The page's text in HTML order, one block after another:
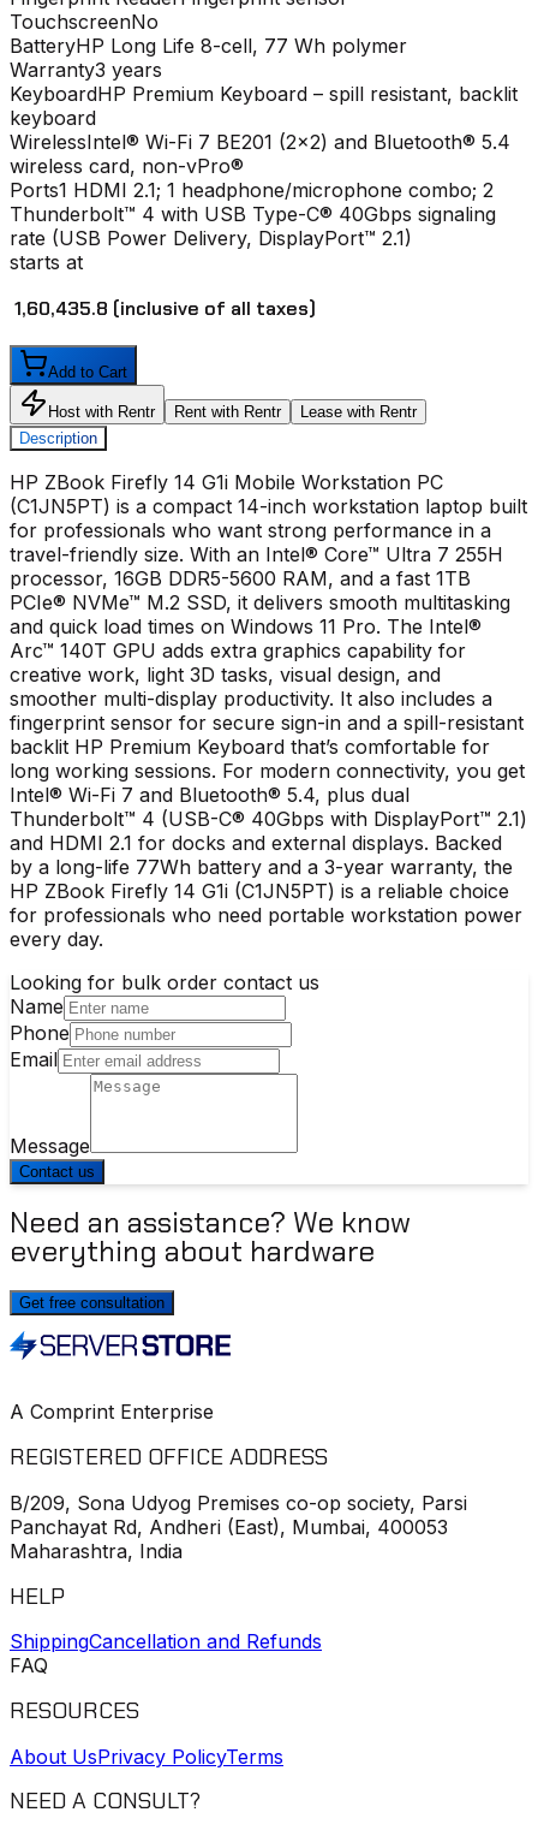
TouchscreenNo
BatteryHP Long Life 8-cell, 77 Wh polymer
Warranty3 years
KeyboardHP Premium Keyboard – spill resistant, backlit
keyboard
WirelessIntel® Wi-Fi 7 BE201 (2x2) and Bluetooth® 5.4
wireless card, non-vPro®
Ports1 HDMI 2.1; 1 headphone/microphone combo; 2
Thunderbolt™ 4 with USB Type-C® 40Gbps signaling
rate (USB Power Delivery, DisplayPort™ 2.1)
starts at
₹ 1,60,435.8 (inclusive of all taxes)
Add to Cart
Host with Rentr Rent with Rentr
Lease with Rentr
Description
HP ZBook Firefly 14 G1i Mobile Workstation PC
(C1JN5PT) is a compact 14-inch workstation laptop built
for professionals who want strong performance in a
travel-friendly size. With an Intel® Core™ Ultra 7 255H
processor, 16GB DDR5-5600 RAM, and a fast 1TB
PCIe® NVMe™ M.2 SSD, it delivers smooth multitasking
and quick load times on Windows 11 Pro. The Intel®
Arc™ 140T GPU adds extra graphics capability for
creative work, light 3D tasks, visual design, and
smoother multi-display productivity. It also includes a
fingerprint sensor for secure sign-in and a spill-resistant
backlit HP Premium Keyboard that’s comfortable for
long working sessions. For modern connectivity, you get
Intel® Wi-Fi 7 and Bluetooth® 5.4, plus dual
Thunderbolt™ 4 (USB-C® 40Gbps with DisplayPort™ 2.1)
and HDMI 2.1 for docks and external displays. Backed
by a long-life 77Wh battery and a 3-year warranty, the
HP ZBook Firefly 14 G1i (C1JN5PT) is a reliable choice
for professionals who need portable workstation power
every day.
Looking for bulk order contact us
Name
Phone
Email
Message
Contact us
Need an assistance? We know
everything about hardware
Get free consultation
A Comprint Enterprise
REGISTERED OFFICE ADDRESS
B/209, Sona Udyog Premises co-op society, Parsi
Panchayat Rd, Andheri (East), Mumbai, 400053
Maharashtra, India
HELP
ShippingCancellation and Refunds
FAQ
RESOURCES
About UsPrivacy PolicyTerms
NEED A CONSULT?